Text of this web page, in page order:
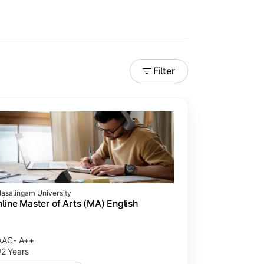
Filter
University
Master of Arts (MA) English
A++
2 Years